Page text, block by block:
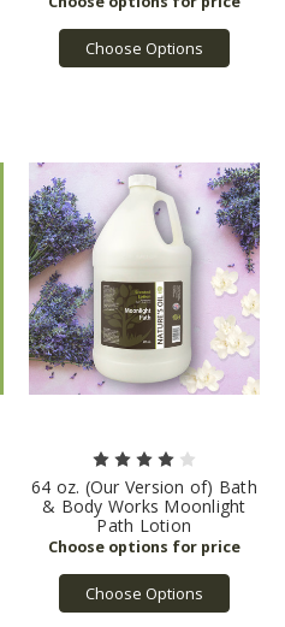
Choose Options
64 oz. (Our Version of) Bath
& Body Works Moonlight
Path Lotion
Choose Options